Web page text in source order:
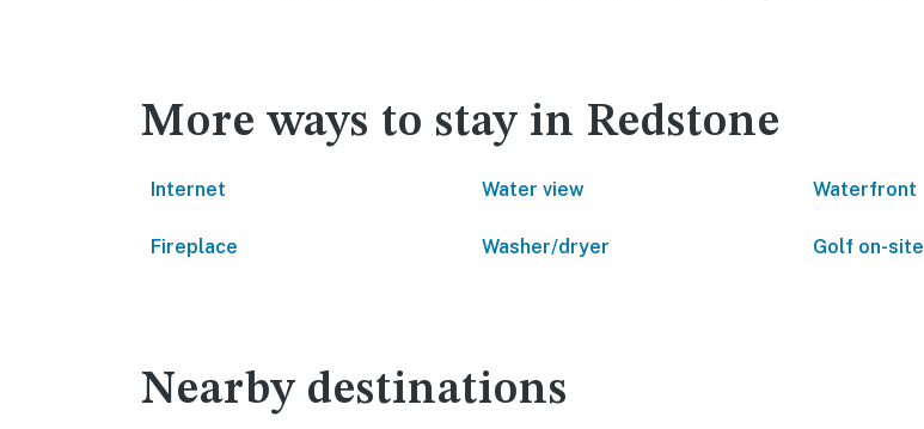
More ways to stay in Redstone
Internet Water view Waterfront
Fireplace Washer/dryer Golf on-site
Nearby destinations